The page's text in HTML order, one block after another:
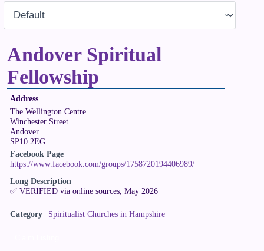
Andover Spiritual
Fellowship
Address
The Wellington Centre
Winchester Street
Andover
SP10 2EG
Facebook Page
https://www.facebook.com/groups/1758720194406989/
Long Description
✅ VERIFIED via online sources, May 2026
Category Spiritualist Churches in Hampshire